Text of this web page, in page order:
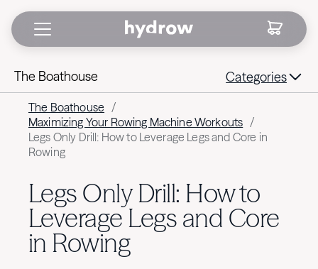
The Boathouse Categories
The Boathouse /
Maximizing Your Rowing Machine Workouts /
Legs Only Drill: How to Leverage Legs and Core in
Rowing
Legs Only Drill: How to
Leverage Legs and Core
in Rowing